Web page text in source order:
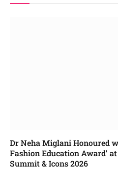
Dr Neha Miglani Honoured
Fashion Education Award’
Summit & Icons 2026